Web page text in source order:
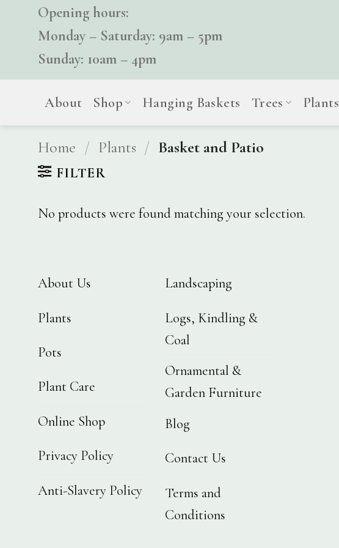
content
Opening hours:
Monday – Saturday: 9am – 5pm
Sunday: 10am – 4pm
About Shop Hanging Baskets Trees Plants
Home / Plants / Basket and Patio
FILTER
No products were found matching your selection.
About Us
Plants
Pots
Plant Care
Online Shop
Privacy Policy
Anti-Slavery Policy
Landscaping
Logs, Kindling &
Coal
Ornamental &
Garden Furniture
Blog
Contact Us
Terms and
Conditions